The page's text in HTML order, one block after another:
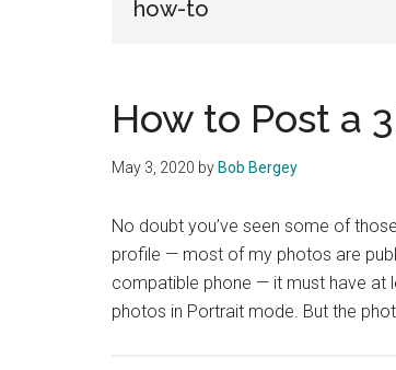
how-to
How to Post a
May 3, 2020 by Bob Bergey
No doubt you’ve seen some of
profile — most of my photos are
compatible phone — it must have at
photos in Portrait mode. But the